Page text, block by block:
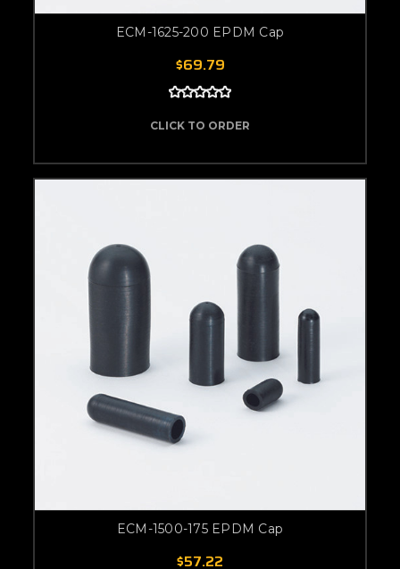
ECM-1625-200 EPDM Cap
$69.79
CLICK TO ORDER
ECM-1500-175 EPDM Cap
$57.22